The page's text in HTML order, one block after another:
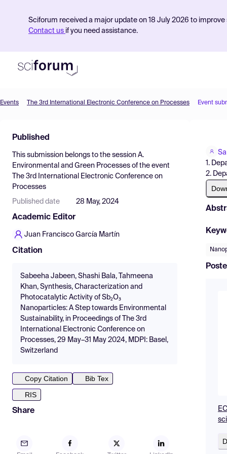
Sciforum received a major update on 18 July 2026 to
Contact us if you need assistance.
Find Events
Pricing
Resources
Events The 3rd International Electronic Conference on Processes Event
Published
This submission belongs to the session A.
Environmental and Green Processes of the event
The 3rd International Electronic Conference on
Processes
Published date 28 May, 2024
Academic Editor
Juan Francisco García Martín
Citation
Sabeeha Jabeen, Shashi Bala, Tahmeena
Khan, Synthesis, Characterization and
Photocatalytic Activity of Sb₂O₃
Nanoparticles: A Step towards Environmental
Sustainability, in Proceedings of The 3rd
International Electronic Conference on
Processes, 29 May–31 May 2024, MDPI: Basel,
Switzerland
Copy Citation
Bib Tex
RIS
Share
1.
2.